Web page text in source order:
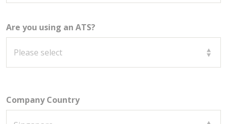
Are you using an ATS?
Company Country